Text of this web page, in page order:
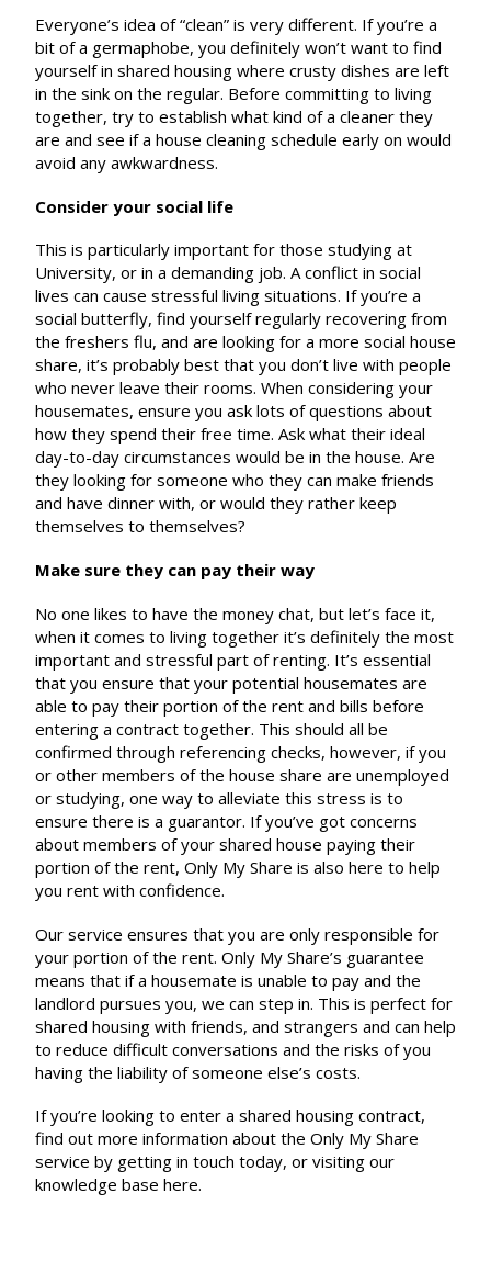
Everyone’s idea of “clean” is very different. If you’re a
bit of a germaphobe, you definitely won’t want to find
yourself in shared housing where crusty dishes are left
in the sink on the regular. Before committing to living
together, try to establish what kind of a cleaner they
are and see if a house cleaning schedule early on would
avoid any awkwardness.
Consider your social life
This is particularly important for those studying at
University, or in a demanding job. A conflict in social
lives can cause stressful living situations. If you’re a
social butterfly, find yourself regularly recovering from
the freshers flu, and are looking for a more social house
share, it’s probably best that you don’t live with people
who never leave their rooms. When considering your
housemates, ensure you ask lots of questions about
how they spend their free time. Ask what their ideal
day-to-day circumstances would be in the house. Are
they looking for someone who they can make friends
and have dinner with, or would they rather keep
themselves to themselves?
Make sure they can pay their way
No one likes to have the money chat, but let’s face it,
when it comes to living together it’s definitely the most
important and stressful part of renting. It’s essential
that you ensure that your potential housemates are
able to pay their portion of the rent and bills before
entering a contract together. This should all be
confirmed through referencing checks, however, if you
or other members of the house share are unemployed
or studying, one way to alleviate this stress is to
ensure there is a guarantor. If you’ve got concerns
about members of your shared house paying their
portion of the rent, Only My Share is also here to help
you rent with confidence.
Our service ensures that you are only responsible for
your portion of the rent. Only My Share’s guarantee
means that if a housemate is unable to pay and the
landlord pursues you, we can step in. This is perfect for
shared housing with friends, and strangers and can help
to reduce difficult conversations and the risks of you
having the liability of someone else’s costs.
If you’re looking to enter a shared housing contract,
find out more information about the Only My Share
service by getting in touch today, or visiting our
knowledge base here.